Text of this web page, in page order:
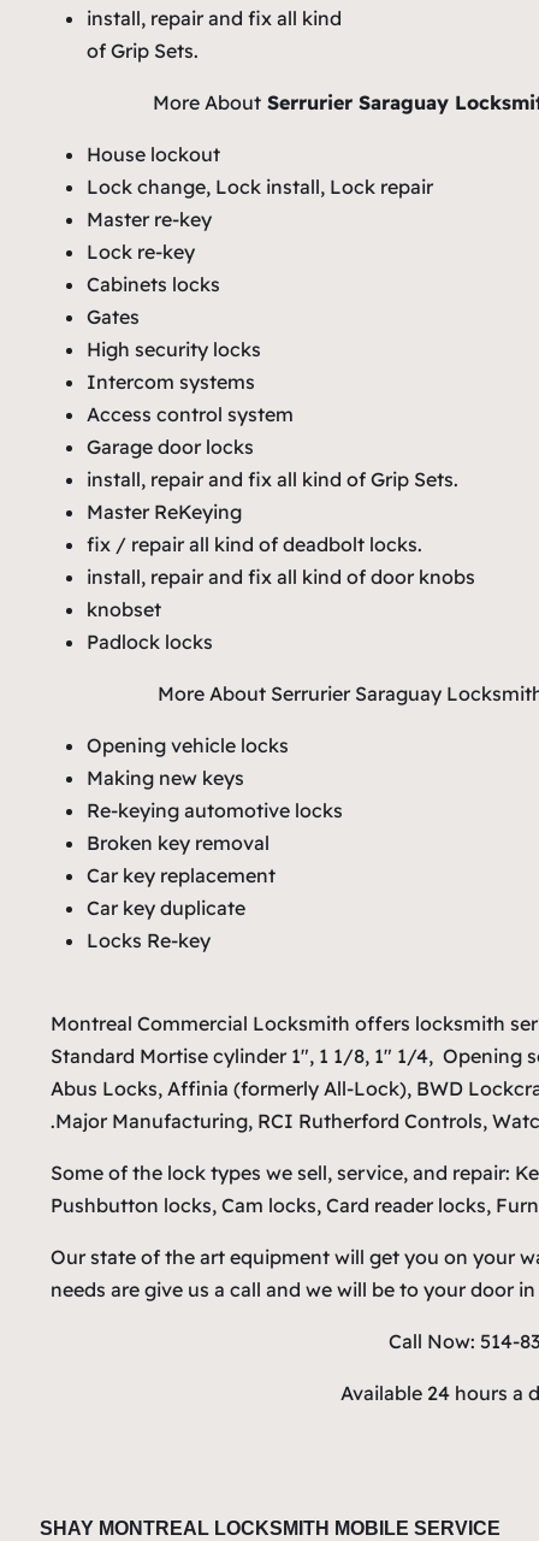
install, repair and fix all kind
of Grip Sets.
More AboutSerrurier Saraguay
House lockout
Lock change, Lock install, Lock repair
Master re-key
Lock re-key
Cabinets locks
Gates
High security locks
Intercom systems
Access control system
Garage door locks
install, repair and fix all kind of Grip Sets.
Master ReKeying
fix / repair all kind of deadbolt locks.
install, repair and fix all kind of door knobs
knobset
Padlock locks
More About Serrurier Saraguay
Opening vehicle locks
Making new keys
Re-keying automotive locks
Broken key removal
Car key replacement
Car key duplicate
Locks Re-key
Montreal Commercial Locksmith offers locksmith
Standard Mortise cylinder 1″, 1 1/8, 1″ 1/4, Opening
Abus Locks, Affinia (formerly All-Lock), BWD
Major Manufacturing, RCI Rutherford Controls,
Some of the lock types we sell, service, and repair:
Pushbutton locks, Cam locks, Card reader locks,
Our state of the art equipment will get you on your
needs are give us a call and we will be to your door in
Call Now: 514-
Available 24 hours a
SHAY MONTREAL LOCKSMITH MOBILE SERVICE